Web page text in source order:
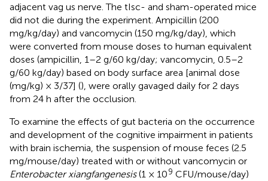
adjacent vag us nerve. The tIsc- and sham-operated mice
did not die during the experiment. Ampicillin (200
mg/kg/day) and vancomycin (150 mg/kg/day), which
were converted from mouse doses to human equivalent
doses (ampicillin, 1–2 g/60 kg/day; vancomycin, 0.5–2
g/60 kg/day) based on body surface area [animal dose
(mg/kg) × 3/37] (), were orally gavaged daily for 2 days
from 24 h after the occlusion.
To examine the effects of gut bacteria on the occurrence
and development of the cognitive impairment in patients
with brain ischemia, the suspension of mouse feces (2.5
mg/mouse/day) treated with or without vancomycin or
Enterobacter xiangfangenesis(1 × 109 CFU/mouse/day)